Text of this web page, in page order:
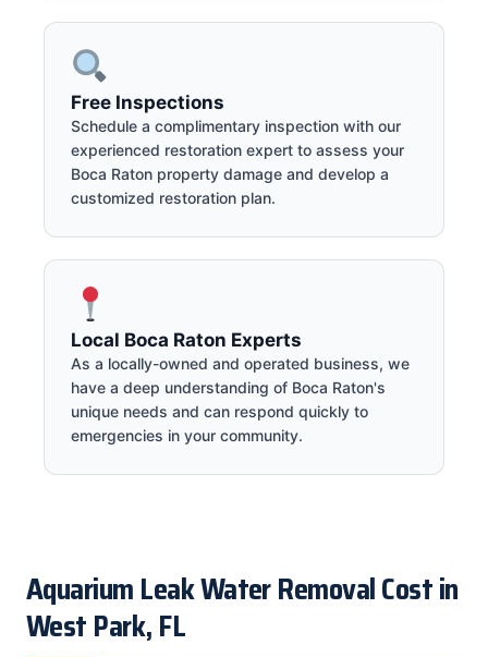
Free Inspections
Schedule a complimentary inspection with our
experienced restoration expert to assess your
Boca Raton property damage and develop a
customized restoration plan.
Local Boca Raton Experts
As a locally-owned and operated business, we
have a deep understanding of Boca Raton's
unique needs and can respond quickly to
emergencies in your community.
Aquarium Leak Water Removal Cost in
West Park, FL